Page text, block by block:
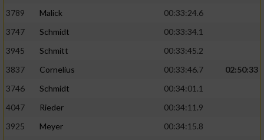
3789
Malick
00:33:24.6
3747
Schmidt
00:33:34.1
3945
Schmitt
00:33:45.2
3837
Cornelius 00:33:46.7
02:50:33
3746
Schmidt
00:34:01.1
4047
Rieder
00:34:11.9
3925
Meyer
00:34:15.8